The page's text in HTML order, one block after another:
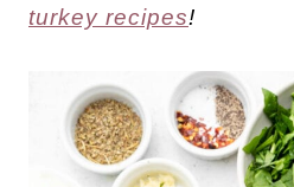
turkey recipes!